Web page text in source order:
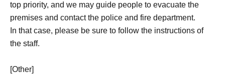
top priority, and we may guide people to evacuate the
premises and contact the police and fire department.
In that case, please be sure to follow the instructions of
the staff.
[Other]